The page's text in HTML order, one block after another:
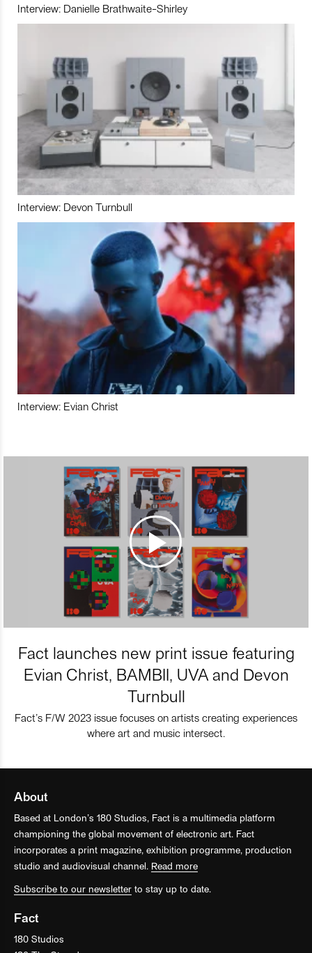
Interview: Danielle Brathwaite-Shirley
Interview: Devon Turnbull
Interview: Evian Christ
Fact launches new print issue featuring
Evian Christ, BAMBII, UVA and Devon
Turnbull
Fact’s F/W 2023 issue focuses on artists creating experiences
where art and music intersect.
About
Based at London’s 180 Studios, Fact is a multimedia platform
championing the global movement of electronic art. Fact
incorporates a print magazine, exhibition programme, production
studio and audiovisual channel. Read more
Subscribe to our newsletter to stay up to date.
Fact
180 Studios